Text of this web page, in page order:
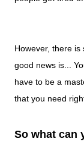
However, there
good news is...
have to be a
that you need
So what can